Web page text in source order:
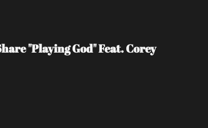
"Playing God" Feat. Corey